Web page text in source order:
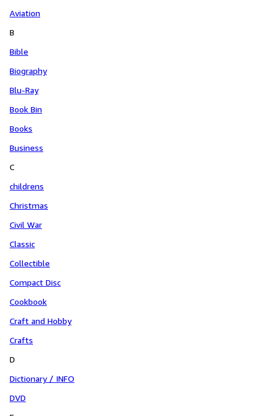
Aviation
B
Bible
Biography
Blu-Ray
Book Bin
Books
Business
C
childrens
Christmas
Civil War
Classic
Collectible
Compact Disc
Cookbook
Craft and Hobby
Crafts
D
Dictionary / INFO
DVD